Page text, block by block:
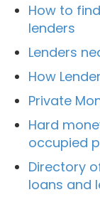
How to
lenders
Lenders
How
Private
Hard
occupied
Directory
loans and